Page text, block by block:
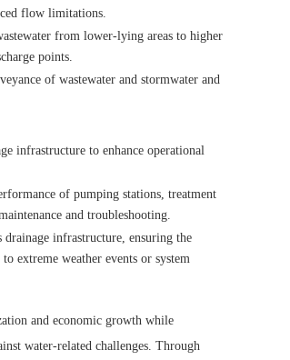
flow limitations.
from lower-lying areas to higher
points.
of wastewater and stormwater and
infrastructure to enhance operational
of pumping stations, treatment
and troubleshooting.
infrastructure, ensuring the
extreme weather events or system
and economic growth while
water-related challenges. Through